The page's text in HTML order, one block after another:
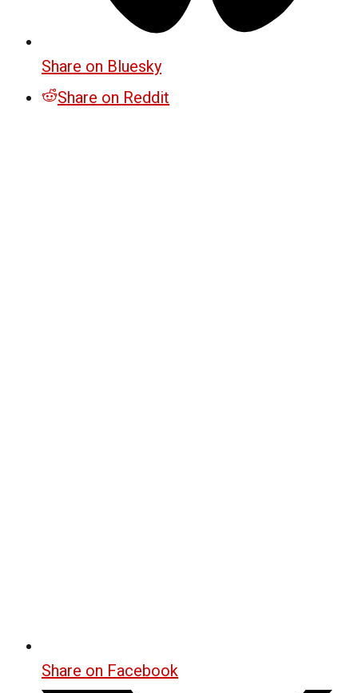
Share on Bluesky
Share on Reddit
Share on Facebook